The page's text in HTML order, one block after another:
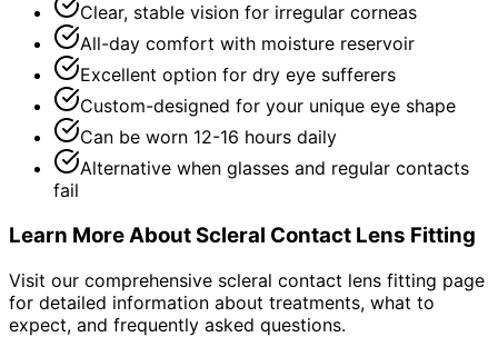
Clear, stable vision for irregular corneas
All-day comfort with moisture reservoir
Excellent option for dry eye sufferers
Custom-designed for your unique eye shape
Can be worn 12-16 hours daily
Alternative when glasses and regular contacts
fail
Learn More AboutScleral Contact Lens Fitting
Visit our comprehensive scleral contact lens fitting page
for detailed information about treatments, what to
expect, and frequently asked questions.